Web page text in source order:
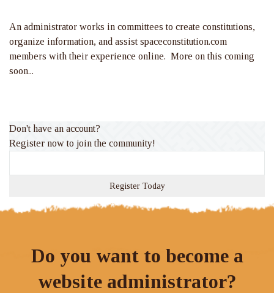
An administrator works in committees to create constitutions,
organize information, and assist spaceconstitution.com
members with their experience online. More on this coming
soon...
Don't have an account?
Register now to join the community!
Register Today
Do you want to become a
website administrator?